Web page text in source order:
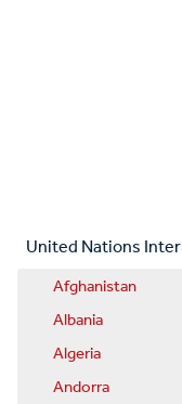
United Nations
Afghanistan
Albania
Algeria
Andorra